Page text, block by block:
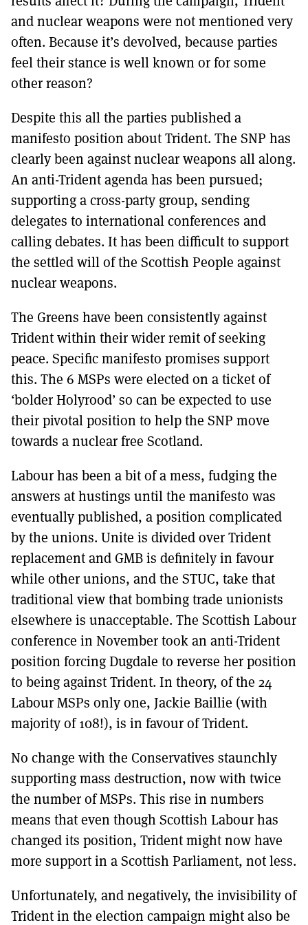
TO GET A LINK TO THE LATEST ISSUE.
DONT SHOW THIS AGAIN UNTIL I HAVE READ ANOTHER 3 ARTICLES.
and nuclear weapons were not mentioned very
often. Because it’s devolved, because parties
feel their stance is well known or for some
other reason?
Despite this all the parties published a
manifesto position about Trident. The SNP has
clearly been against nuclear weapons all along.
An anti-Trident agenda has been pursued;
supporting a cross-party group, sending
delegates to international conferences and
calling debates. It has been difficult to support
the settled will of the Scottish People against
nuclear weapons.
The Greens have been consistently against
Trident within their wider remit of seeking
peace. Specific manifesto promises support
this. The 6 MSPs were elected on a ticket of
‘bolder Holyrood’ so can be expected to use
their pivotal position to help the SNP move
towards a nuclear free Scotland.
Labour has been a bit of a mess, fudging the
answers at hustings until the manifesto was
eventually published, a position complicated
by the unions. Unite is divided over Trident
replacement and GMB is definitely in favour
while other unions, and the STUC, take that
traditional view that bombing trade unionists
elsewhere is unacceptable. The Scottish Labour
conference in November took an anti-Trident
position forcing Dugdale to reverse her position
to being against Trident. In theory, of the 24
Labour MSPs only one, Jackie Baillie (with
majority of 108!), is in favour of Trident.
No change with the Conservatives staunchly
supporting mass destruction, now with twice
the number of MSPs. This rise in numbers
means that even though Scottish Labour has
changed its position, Trident might now have
more support in a Scottish Parliament, not less.
Unfortunately, and negatively, the invisibility of
Trident in the election campaign might also be